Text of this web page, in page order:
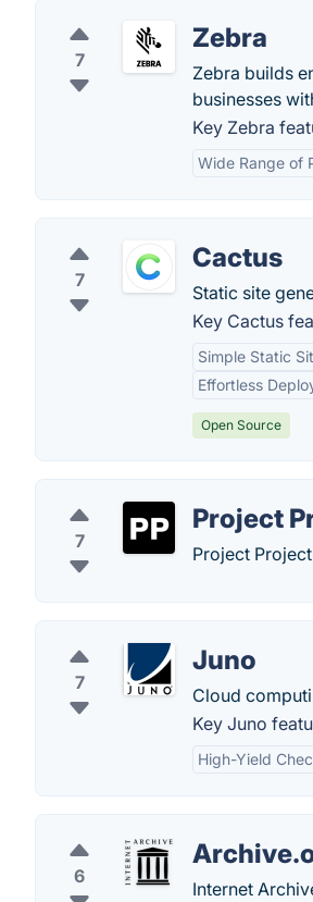
7
Zebra
Zebra builds
businesses
Key Zebra
Wide Range of
7
Cactus
Static site
Key Cactus
Simple Static
Effortless
Open Source
7
Project
Project
7
Juno
Cloud
Key Juno
High-Yield
6
Internet